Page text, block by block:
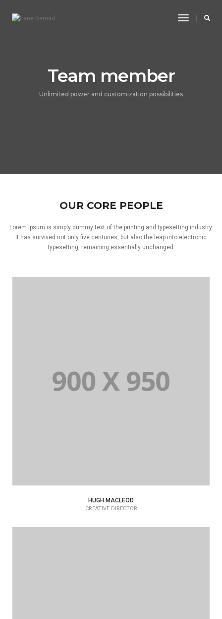
Toggle
Team member
Unlimited power and customization possibilities
OUR CORE PEOPLE
Lorem Ipsum is simply dummy text of the printing and typesetting industry.
It has survived not only five centuries, but also the leap into electronic
typesetting, remaining essentially unchanged.
HUGH MACLEOD
CREATIVE DIRECTOR